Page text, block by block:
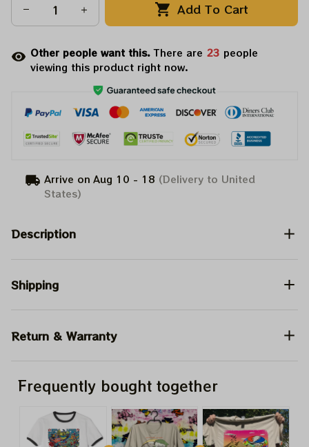
Add To Cart
Other people want this.There are 25 people
viewing this product right now.
Arrive on Aug 10 - 18 (Delivery to United
States)
Description
Shipping
Return & Warranty
Frequently bought together